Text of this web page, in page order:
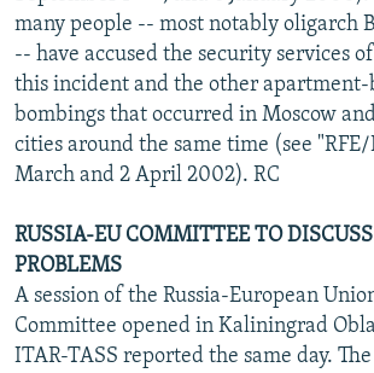
many people -- most notably oligarch
-- have accused the security services
this incident and the other
bombings that occurred in Moscow
cities around the same time (see
March and 2 April 2002). RC
RUSSIA-EU COMMITTEE TO
PROBLEMS
A session of the Russia-European
Committee opened in Kaliningrad
ITAR-TASS reported the same day.